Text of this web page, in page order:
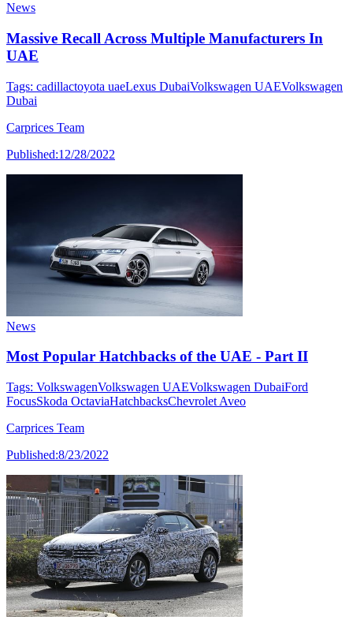
News
Massive Recall Across Multiple Manufacturers In
UAE
Tags: cadillactoyota uaeLexus DubaiVolkswagen UAEVolkswagen
Dubai
Carprices Team
Published:12/28/2022
News
Most Popular Hatchbacks of the UAE - Part II
Tags: VolkswagenVolkswagen UAEVolkswagen DubaiFord
FocusSkoda OctaviaHatchbacksChevrolet Aveo
Carprices Team
Published:8/23/2022